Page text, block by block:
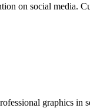
on social media.
graphics